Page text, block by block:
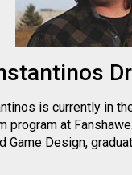
is currently in
program at
Game Design,